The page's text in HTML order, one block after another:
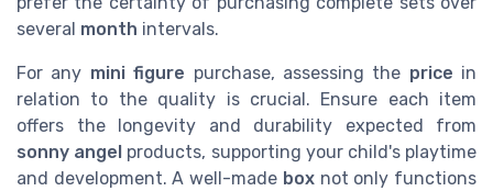
several month intervals.
For any mini figure purchase, assessing the price in
relation to the quality is crucial. Ensure each item
offers the longevity and durability expected from
sonny angel products, supporting your child's playtime
and development. A well-made boxnot only functions